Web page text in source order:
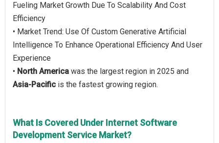
Fueling Market Growth Due To Scalability And Cost
Efficiency
• Market Trend: Use Of Custom Generative Artificial
Intelligence To Enhance Operational Efficiency And User
Experience
• North America was the largest region in 2025 and
Asia-Pacific is the fastest growing region.
What Is Covered Under Internet Software
Development Service Market?